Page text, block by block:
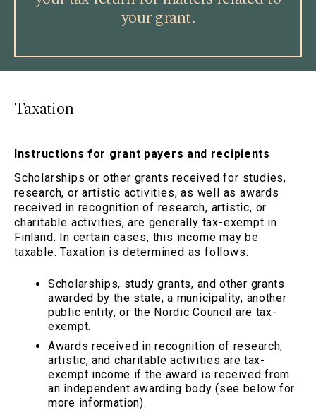
your grant.
Taxation
Instructions for grant payers and recipients
Scholarships or other grants received for studies,
research, or artistic activities, as well as awards
received in recognition of research, artistic, or
charitable activities, are generally tax-exempt in
Finland. In certain cases, this income may be
taxable. Taxation is determined as follows:
Scholarships, study grants, and other grants
awarded by the state, a municipality, another
public entity, or the Nordic Council are tax-
exempt.
Awards received in recognition of research,
artistic, and charitable activities are tax-
exempt income if the award is received from
an independent awarding body (see below for
more information).